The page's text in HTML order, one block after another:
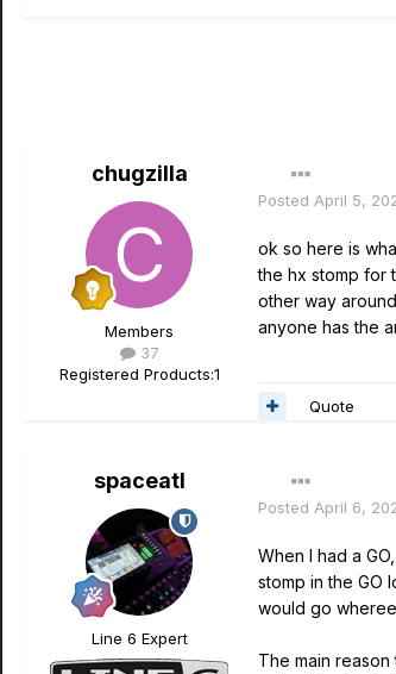
chugzilla
Members
37
Registered Products:1
Posted April 5,
ok so here is
the hx stomp for
other way
anyone has the
Quote
spaceatl
Line 6 Expert
Posted April 6,
When I had a
stomp in the GO
would go
The main reason